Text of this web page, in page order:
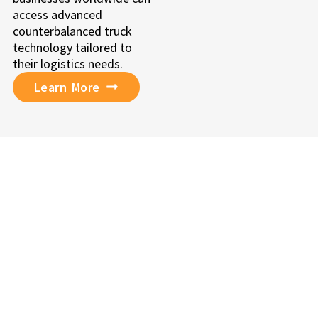
access advanced
counterbalanced truck
technology tailored to
their logistics needs.
Learn More